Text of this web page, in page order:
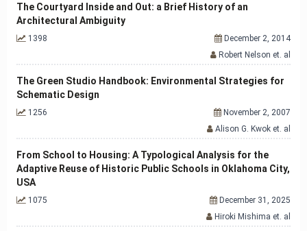
The Courtyard Inside and Out: a Brief History of an
Architectural Ambiguity
1398
December 2, 2014
Robert Nelson et. al
The Green Studio Handbook: Environmental Strategies for
Schematic Design
1256
November 2, 2007
Alison G. Kwok et. al
From School to Housing: A Typological Analysis for the
Adaptive Reuse of Historic Public Schools in Oklahoma City,
USA
1075
December 31, 2025
Hiroki Mishima et. al